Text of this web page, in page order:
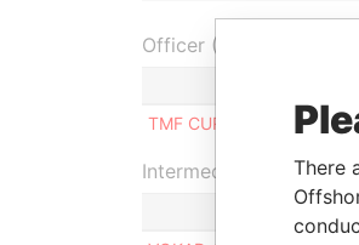
Officer (1)
TMF CURACAO N.V.
Intermediary (1)
There